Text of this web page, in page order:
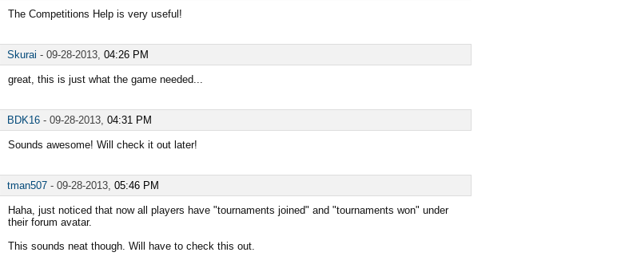
The Competitions Help is very useful!
Skurai - 09-28-2013, 04:26 PM
great, this is just what the game needed...
BDK16 - 09-28-2013, 04:31 PM
Sounds awesome! Will check it out later!
tman507 - 09-28-2013, 05:46 PM
Haha, just noticed that now all players have "tournaments joined" and "tournaments won" under
their forum avatar.
This sounds neat though. Will have to check this out.